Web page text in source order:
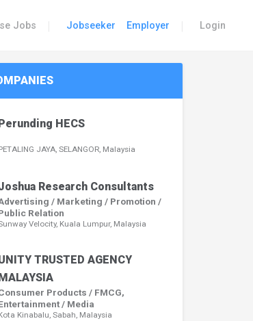
Jobs Jobseeker Employer Login
Perunding HECS
JAYA, SELANGOR, Malaysia
Research Consultants
/ Marketing / Promotion /
Relation
Velocity, Kuala Lumpur, Malaysia
TRUSTED AGENCY
MALAYSIA
Products / FMCG,
/ Media
Kinabalu, Sabah, Malaysia